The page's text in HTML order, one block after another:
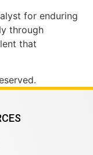
for enduring
through
that